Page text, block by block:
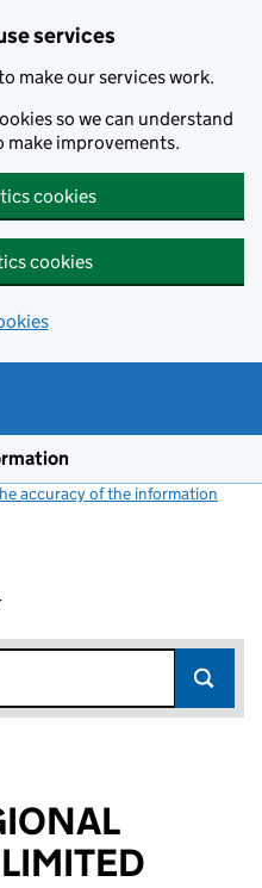
services
make our services work.
so we can understand
make improvements.
cookies
cookies
accuracy of the information